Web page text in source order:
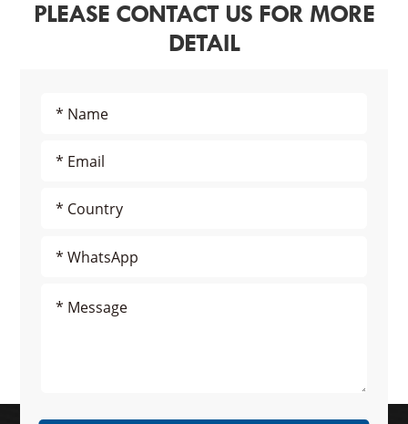
PLEASE CONTACT US FOR MORE
DETAIL